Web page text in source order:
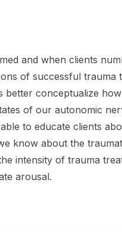
and when clients
of successful trauma
better conceptualize
of our autonomic
to educate clients
know about the
intensity of trauma
arousal.